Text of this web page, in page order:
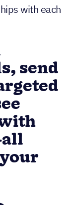
send
with each